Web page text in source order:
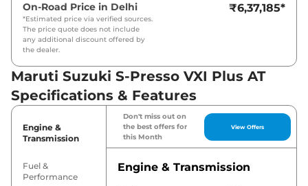
On-Road Price in Delhi
*Estimated price via verified sources.
The price quote does not include
any additional discount offered by
the dealer.
₹6,37,185*
Maruti Suzuki S-Presso VXI Plus AT
Specifications & Features
Engine &
Transmission
Fuel &
Performance
Don't miss out on
the best offers for
this Month
View Offers
Engine & Transmission